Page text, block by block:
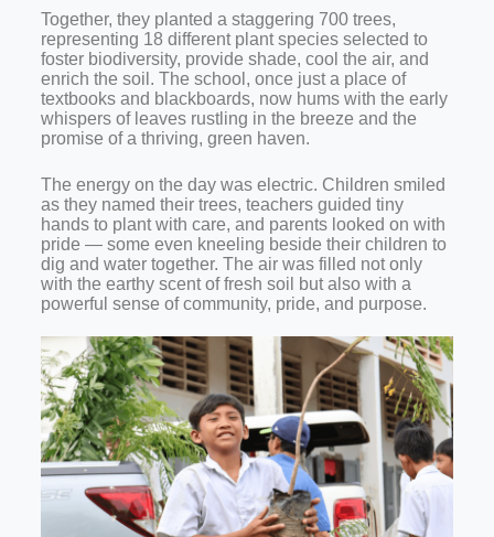
Together, they planted a staggering 700 trees,
representing 18 different plant species selected to
foster biodiversity, provide shade, cool the air, and
enrich the soil. The school, once just a place of
textbooks and blackboards, now hums with the early
whispers of leaves rustling in the breeze and the
promise of a thriving, green haven.
The energy on the day was electric. Children smiled
as they named their trees, teachers guided tiny
hands to plant with care, and parents looked on with
pride — some even kneeling beside their children to
dig and water together. The air was filled not only
with the earthy scent of fresh soil but also with a
powerful sense of community, pride, and purpose.